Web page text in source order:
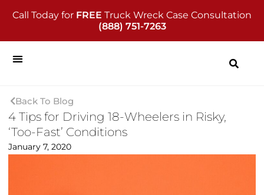
Call Today for FREE Truck Wreck Case Consultation
(888) 751-7263
Back To Blog
4 Tips for Driving 18-Wheelers in Risky,
‘Too-Fast’ Conditions
January 7, 2020